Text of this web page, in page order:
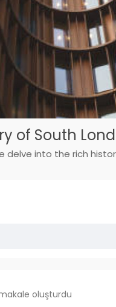
of South
delve into the rich
oluşturdu